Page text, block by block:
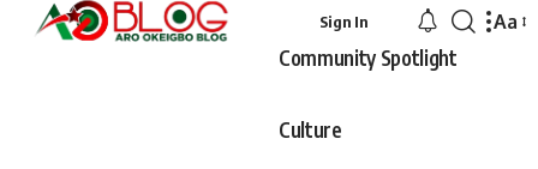
Community Spotlight
Culture
Sign In
Font
Aa